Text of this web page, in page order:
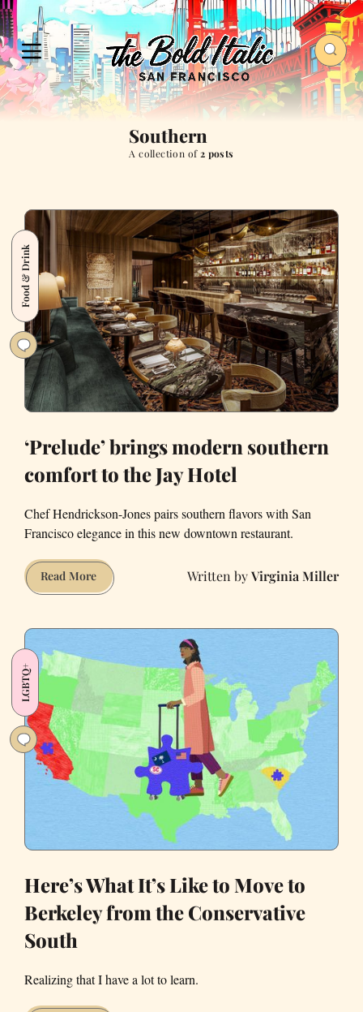
Southern
A collection of2 posts
Food & Drink
‘Prelude’ brings modern southern
comfort to the Jay Hotel
Chef Hendrickson-Jones pairs southern flavors with San
Francisco elegance in this new downtown restaurant.
Read More‘Prelude’
brings
comfort
the
Jay
Hotel
Virginia Miller
LGBTQ+
Here’s What It’s Like to Move to
Berkeley from the Conservative
South
Realizing that I have a lot to learn.